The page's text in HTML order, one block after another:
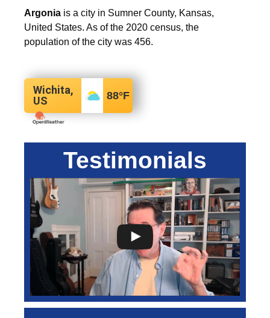
Argonia is a city in Sumner County, Kansas,
United States. As of the 2020 census, the
population of the city was 456.
Wichita,
US
88°F
Testimonials